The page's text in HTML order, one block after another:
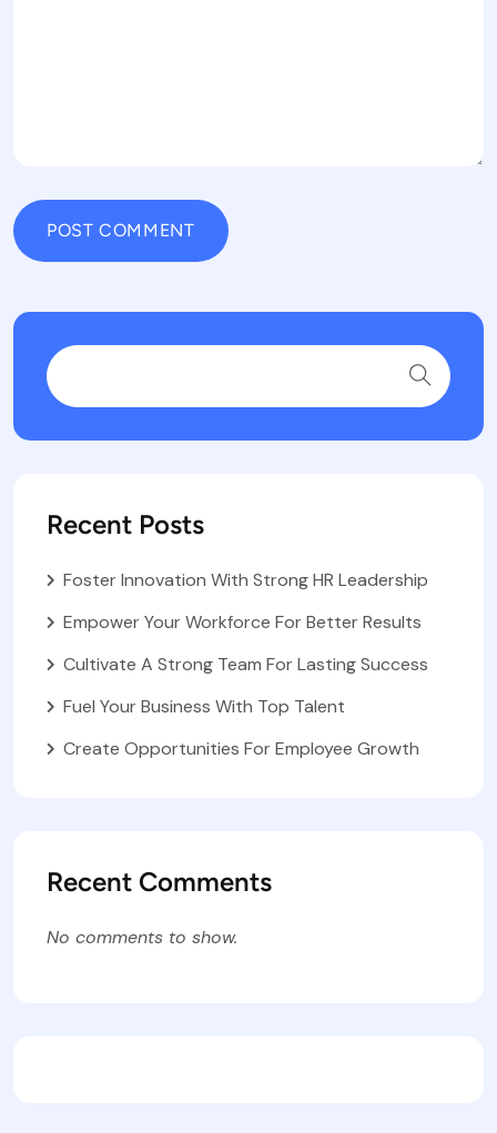
Recent Posts
Foster Innovation With Strong HR Leadership
Empower Your Workforce For Better Results
Cultivate A Strong Team For Lasting Success
Fuel Your Business With Top Talent
Create Opportunities For Employee Growth
Recent Comments
No comments to show.